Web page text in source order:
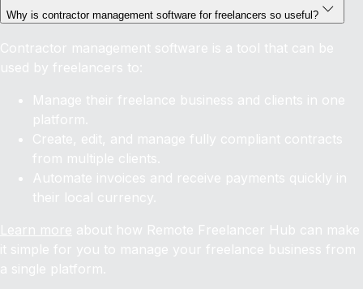
Why is contractor management software for freelancers so useful?
Contractor management software is a tool that can be
used by freelancers to:
Manage their freelance business and clients in one
platform.
Create, edit, and manage fully compliant contracts
from multiple clients.
Automate invoices and receive payments quickly in
their local currency.
Learn more about how Remote Freelancer Hub can make
it simple for you to manage your freelance business from
a single platform.